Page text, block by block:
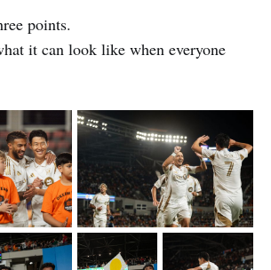
points.
it can look like when everyone